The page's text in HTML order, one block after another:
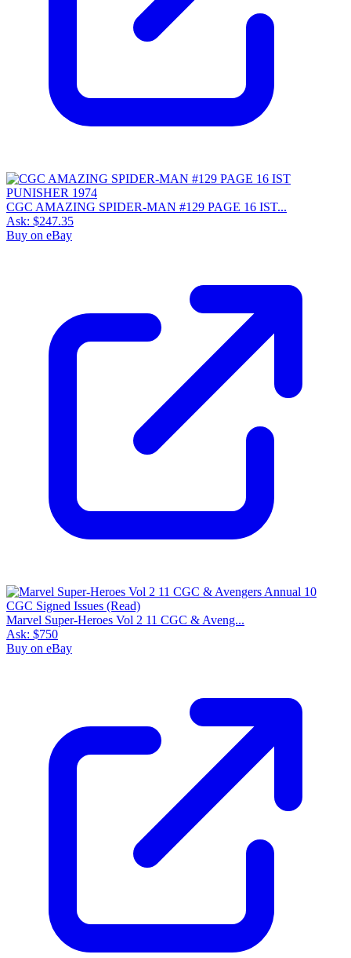
CGC AMAZING SPIDER-MAN #129 PAGE 16 IST...
Ask: $247.35
Buy on eBay
Marvel Super-Heroes Vol 2 11 CGC & Aveng...
Ask: $750
Buy on eBay